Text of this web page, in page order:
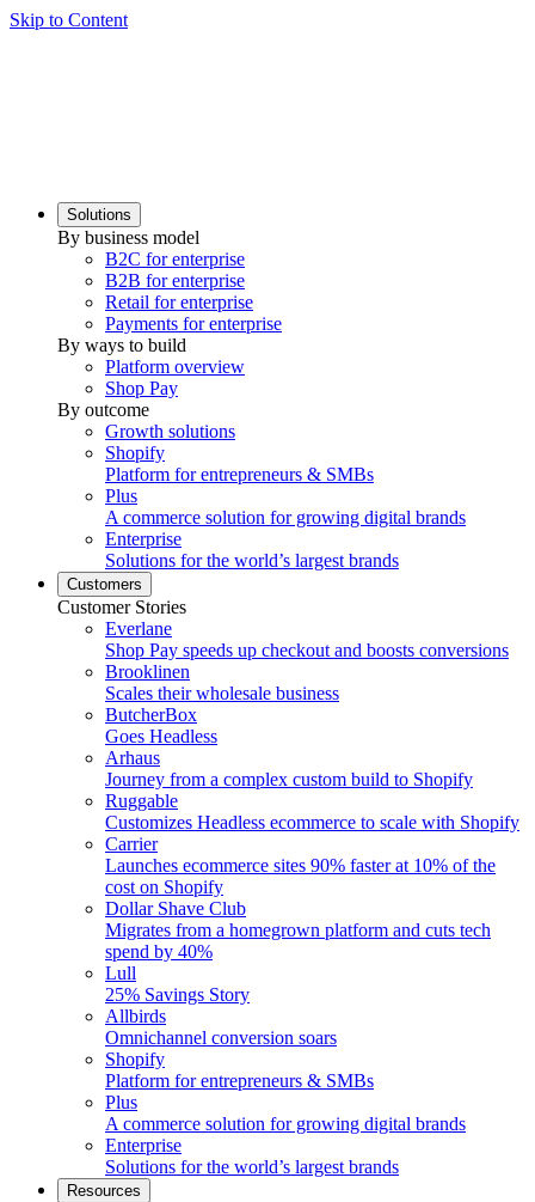
Skip to Content
Solutions
By business model
B2C for enterprise
B2B for enterprise
Retail for enterprise
Payments for enterprise
By ways to build
Platform overview
Shop Pay
By outcome
Growth solutions
Shopify
Platform for entrepreneurs & SMBs
Plus
A commerce solution for growing digital brands
Enterprise
Solutions for the world’s largest brands
Customers
Customer Stories
Everlane
Shop Pay speeds up checkout and boosts conversions
Brooklinen
Scales their wholesale business
ButcherBox
Goes Headless
Arhaus
Journey from a complex custom build to Shopify
Ruggable
Customizes Headless ecommerce to scale with Shopify
Carrier
Launches ecommerce sites 90% faster at 10% of the
cost on Shopify
Dollar Shave Club
Migrates from a homegrown platform and cuts tech
spend by 40%
Lull
25% Savings Story
Allbirds
Omnichannel conversion soars
Shopify
Platform for entrepreneurs & SMBs
Plus
A commerce solution for growing digital brands
Enterprise
Solutions for the world’s largest brands
Resources